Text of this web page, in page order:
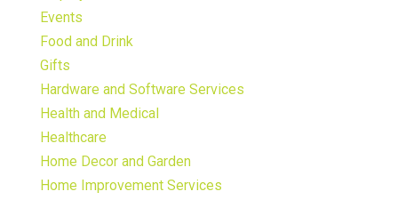
Events
Food and Drink
Gifts
Hardware and Software Services
Health and Medical
Healthcare
Home Decor and Garden
Home Improvement Services